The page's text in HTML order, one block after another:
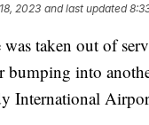
2023 and last updated
taken out of
bumping into
International